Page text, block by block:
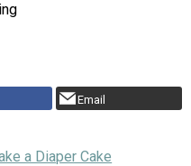
Email
a Diaper Cake